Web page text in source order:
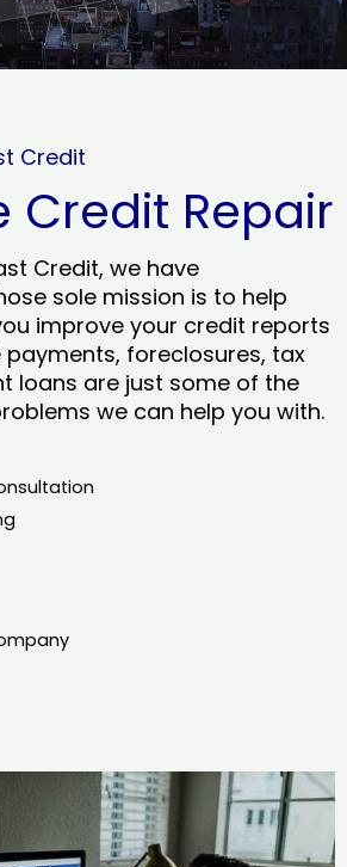
Credit
Credit Repair
Credit, we have
sole mission is to help
improve your credit reports
payments, foreclosures, tax
loans are just some of the
we can help you with.